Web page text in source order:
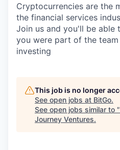
Cryptocurrencies are the
the financial services
Join us and you'll be able
you were part of the
investing
This job is no longer
See open jobs at BitGo.
See open jobs similar to "
Journey Ventures.